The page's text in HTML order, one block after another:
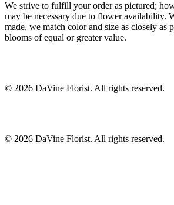
We strive to fulfill your order as pictured;
may be necessary due to flower availability.
made, we match color and size as closely as
blooms of equal or greater value.
© 2026 DaVine Florist. All rights reserved.
© 2026 DaVine Florist. All rights reserved.